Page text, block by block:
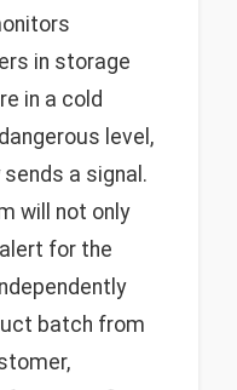
in storage
in a cold
level,
a signal.
will not only
for the
batch from